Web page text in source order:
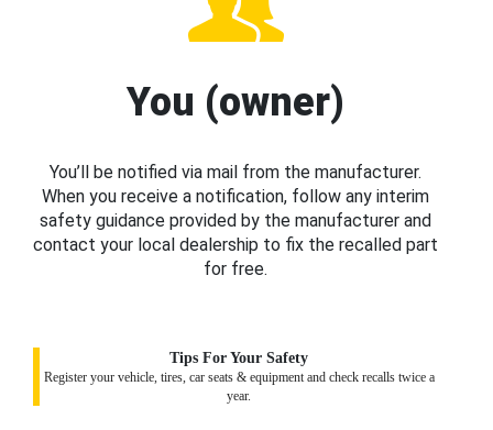
You (owner)
You’ll be notified via mail from the manufacturer.
When you receive a notification, follow any interim
safety guidance provided by the manufacturer and
contact your local dealership to fix the recalled part
for free.
Tips For Your Safety
Register your vehicle, tires, car seats & equipment and check recalls twice a
year.